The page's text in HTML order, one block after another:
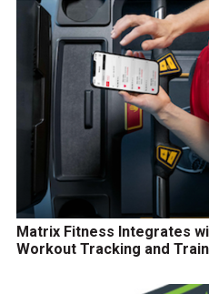
Matrix Fitness Integrates
Workout Tracking and